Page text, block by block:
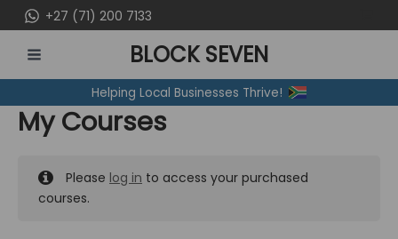
to
content
+27 (71) 200 7133
MENU
BLOCK SEVEN
Helping Local Businesses Thrive!
My Courses
Please log in to access your purchased
courses.